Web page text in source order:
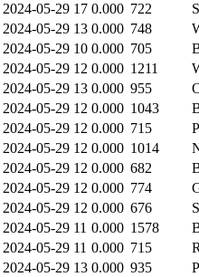
2024-05-29 17 0.000 722
2024-05-29 13 0.000 748
2024-05-29 10 0.000 705
2024-05-29 12 0.000 1211
2024-05-29 13 0.000 955
2024-05-29 12 0.000 1043
2024-05-29 12 0.000 715
2024-05-29 12 0.000 1014
2024-05-29 12 0.000 682
2024-05-29 12 0.000 774
2024-05-29 12 0.000 676
2024-05-29 11 0.000 1578
2024-05-29 11 0.000 715
2024-05-29 13 0.000 935